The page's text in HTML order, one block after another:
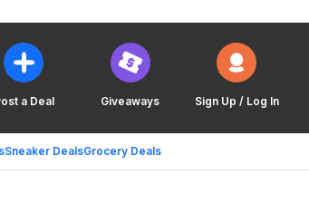
a Deal Giveaways Sign Up / Log In
Sneaker DealsGrocery Deals